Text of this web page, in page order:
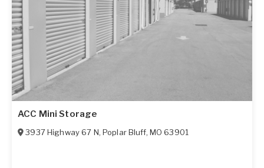
ACC Mini Storage
3937 Highway 67 N, Poplar Bluff, MO 63901